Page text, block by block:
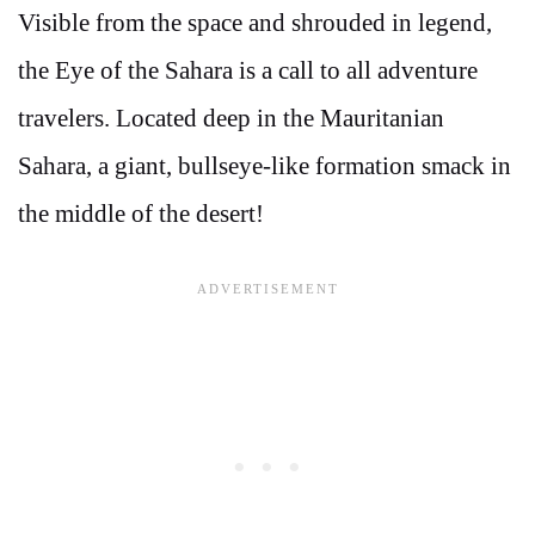
Visible from the space and shrouded in legend,
the Eye of the Sahara is a call to all adventure
travelers. Located deep in the Mauritanian
Sahara, a giant, bullseye-like formation smack in
the middle of the desert!